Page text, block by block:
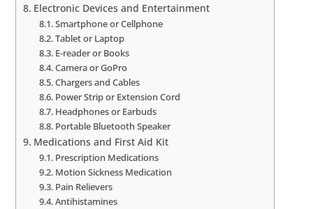
Electronic Devices and Entertainment
Smartphone or Cellphone
Tablet or Laptop
E-reader or Books
Camera or GoPro
Chargers and Cables
Power Strip or Extension Cord
Headphones or Earbuds
Portable Bluetooth Speaker
Medications and First Aid Kit
Prescription Medications
Motion Sickness Medication
Pain Relievers
Antihistamines